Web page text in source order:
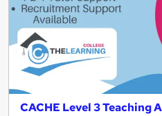
CACHE Level 3 Teaching